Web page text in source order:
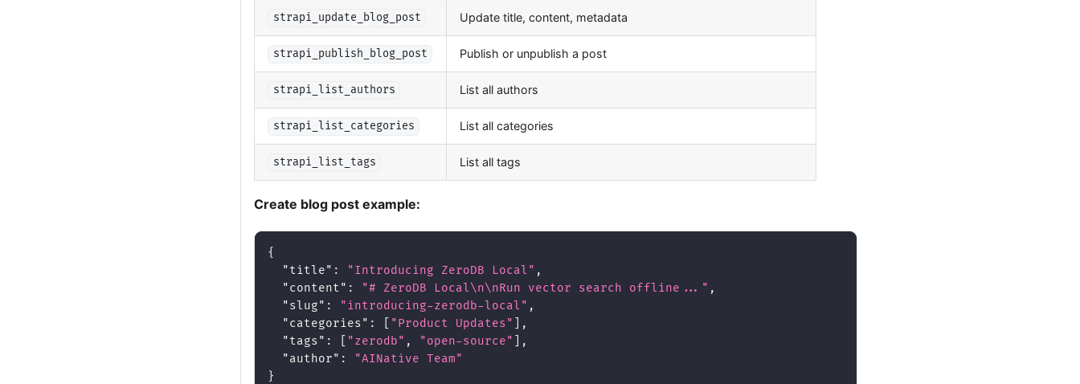
strapi_update_blog_post Update title, content, metadata
strapi_publish_blog_post Publish or unpublish a post
strapi_list_authors List all authors
strapi_list_categories List all categories
strapi_list_tags List all tags
Create blog post example:
{
"title" : "Introducing ZeroDB Local" ,
"content" : "# ZeroDB Local\n\nRun vector search offline..." ,
"slug" : "introducing-zerodb-local" ,
"categories" : "Product Updates"
,
"tags" : "zerodb" , "open-source"
,
"author" :
"AINative Team"
}